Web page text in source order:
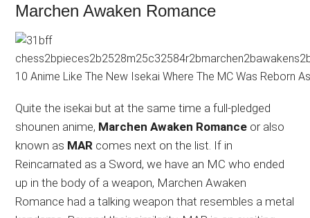
Marchen Awaken Romance
Quite the isekai but at the same time a full-pledged
shounen anime, Marchen Awaken Romance or also
known as MAR comes next on the list. If in
Reincarnated as a Sword, we have an MC who ended
up in the body of a weapon, Marchen Awaken
Romance had a talking weapon that resembles a metal